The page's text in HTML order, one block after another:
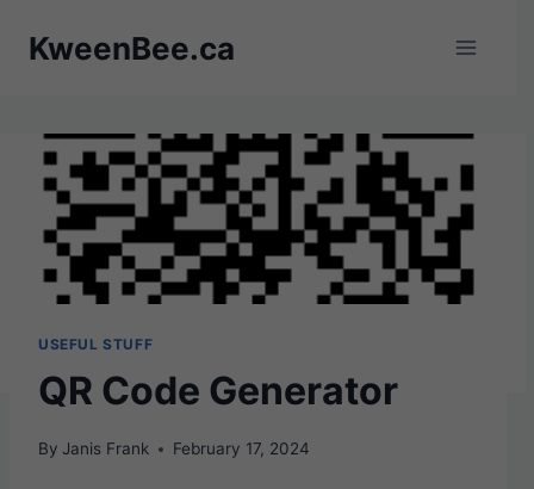
KweenBee.ca
USEFUL STUFF
QR Code Generator
By Janis Frank February 17, 2024